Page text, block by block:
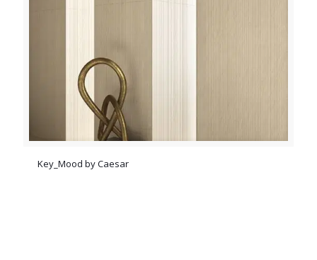
Key_Mood by Caesar